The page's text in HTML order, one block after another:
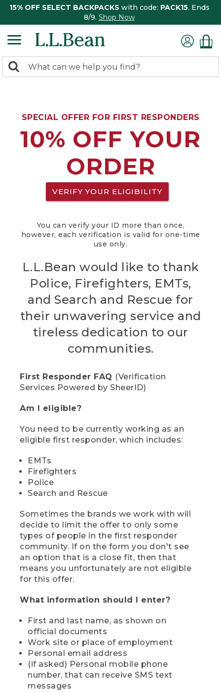
15% OFF SELECT BACKPACKS with code: PACK15. Ends
8/9. Shop Now
search
Search:
SPECIAL OFFER FOR FIRST RESPONDERS
10% OFF YOUR
ORDER
VERIFY YOUR ELIGIBILITY
You can verify your ID more than once,
however, each verification is valid for one-time
use only.
L.L.Bean would like to thank
Police, Firefighters, EMTs,
and Search and Rescue for
their unwavering service and
tireless dedication to our
communities.
First Responder FAQ (Verification
Services Powered by SheerID)
Am I eligible?
You need to be currently working as an
eligible first responder, which includes:
EMTs
Firefighters
Police
Search and Rescue
Sometimes the brands we work with will
decide to limit the offer to only some
types of people in the first responder
community. If on the form you don't see
an option that is a close fit, then that
means you unfortunately are not eligible
for this offer.
What information should I enter?
First and last name, as shown on
official documents
Work site or place of employment
Personal email address
(if asked) Personal mobile phone
number, that can receive SMS text
messages